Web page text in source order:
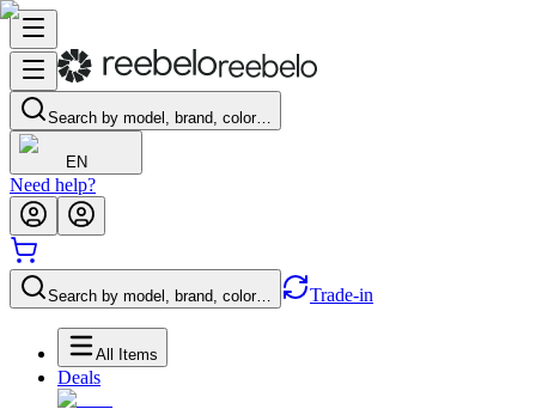
Search by model, brand, color…
EN
Need help?
Search by model, brand, color… Trade-in
All Items
Deals